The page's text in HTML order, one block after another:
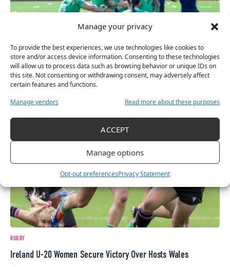
Manage your privacy
To provide the best experiences, we use technologies like cookies to
store and/or access device information. Consenting to these technologies
will allow us to process data such as browsing behavior or unique IDs on
this site. Not consenting or withdrawing consent, may adversely affect
certain features and functions.
Manage vendors
Read more about these purposes
ACCEPT
Manage options
Opt-out preferencesPrivacy Statement
RUGBY
Ireland U20 Women Beaten By Strong French Side
July 14, 2025
RUGBY
Ireland U-20 Women Secure Victory Over Hosts Wales